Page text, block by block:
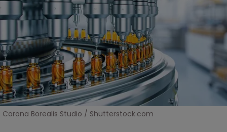
Corona Borealis Studio / Shutterstock.com